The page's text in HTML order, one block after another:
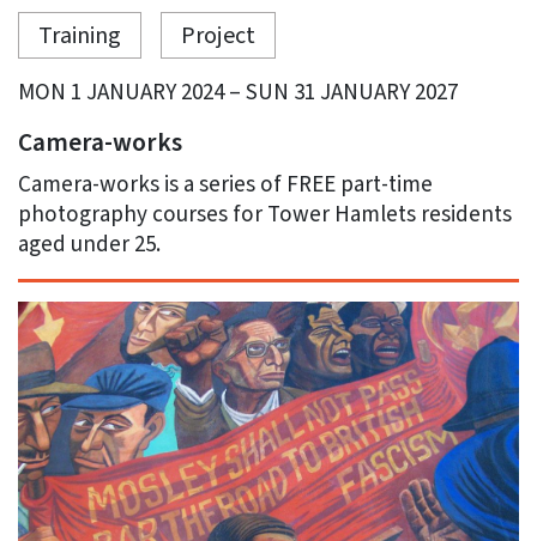
Training Project
MON 1 JANUARY 2024 – SUN 31 JANUARY 2027
Camera-works
Camera-works is a series of FREE part-time
photography courses for Tower Hamlets residents
aged under 25.